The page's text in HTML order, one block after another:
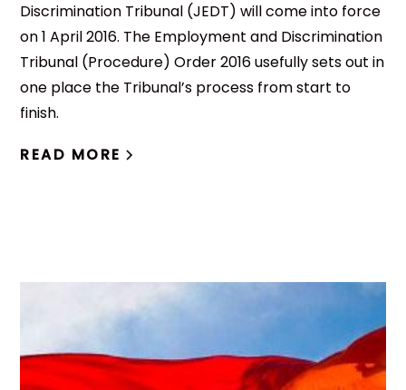
Discrimination Tribunal (JEDT) will come into force
on 1 April 2016. The Employment and Discrimination
Tribunal (Procedure) Order 2016 usefully sets out in
one place the Tribunal’s process from start to
finish.
READ MORE